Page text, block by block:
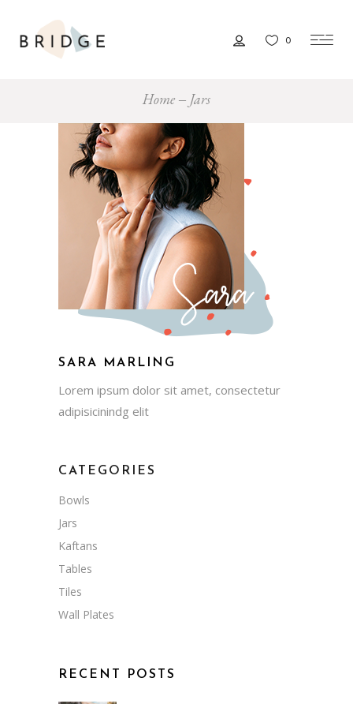
0
Home Jars
SARA MARLING
Lorem ipsum dolor sit amet, consectetur
adipisicinindg elit
CATEGORIES
Bowls
Jars
Kaftans
Tables
Tiles
Wall Plates
RECENT POSTS